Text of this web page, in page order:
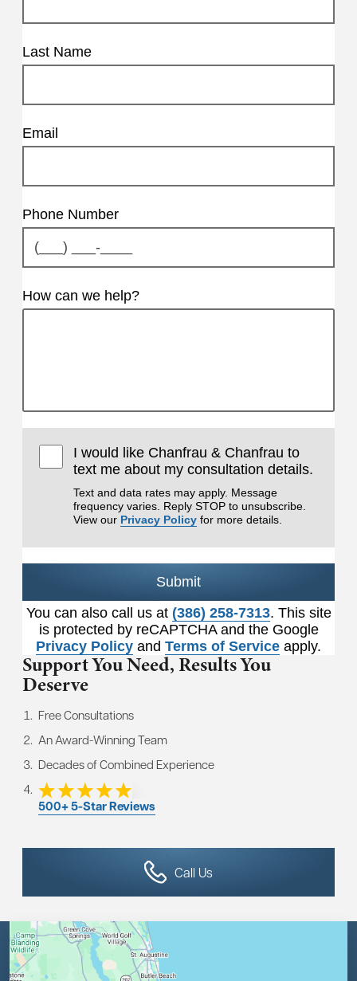
Last Name
Email
Phone Number
How can we help?
I would like Chanfrau & Chanfrau to
text me about my consultation details.
Text and data rates may apply. Message
frequency varies. Reply STOP to unsubscribe.
View our Privacy Policy for more details.
Submit
You can also call us at (386) 258-7313. This site
is protected by reCAPTCHA and the Google
Privacy Policy and Terms of Service apply.
Support You Need,Results You
Deserve
Free Consultations
An Award-Winning Team
Decades of Combined Experience
500+ 5-Star Reviews
Call Us